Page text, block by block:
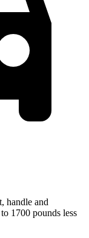
handle and
1700 pounds less